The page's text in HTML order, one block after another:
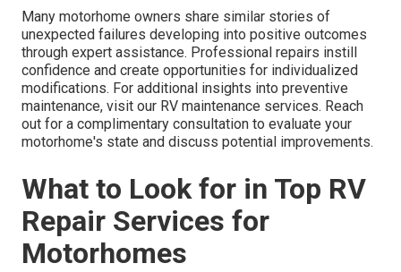
Many motorhome owners share similar stories of
unexpected failures developing into positive outcomes
through expert assistance. Professional repairs instill
confidence and create opportunities for individualized
modifications. For additional insights into preventive
maintenance, visit our RV maintenance services. Reach
out for a complimentary consultation to evaluate your
motorhome's state and discuss potential improvements.
What to Look for in Top RV
Repair Services for
Motorhomes